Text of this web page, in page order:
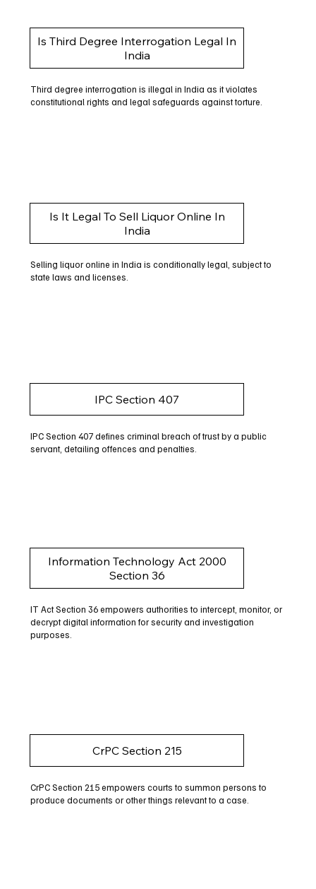
Is Third Degree Interrogation Legal In
India
Third degree interrogation is illegal in India as it violates
constitutional rights and legal safeguards against torture.
Is It Legal To Sell Liquor Online In
India
Selling liquor online in India is conditionally legal, subject to
state laws and licenses.
IPC Section 407
IPC Section 407 defines criminal breach of trust by a public
servant, detailing offences and penalties.
Information Technology Act 2000
Section 36
IT Act Section 36 empowers authorities to intercept, monitor, or
decrypt digital information for security and investigation
purposes.
CrPC Section 215
CrPC Section 215 empowers courts to summon persons to
produce documents or other things relevant to a case.